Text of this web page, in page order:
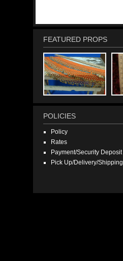
FEATURED PROPS
POLICIES
Policy
Rates
Payment/Security Deposit
Pick Up/Delivery/Shipping